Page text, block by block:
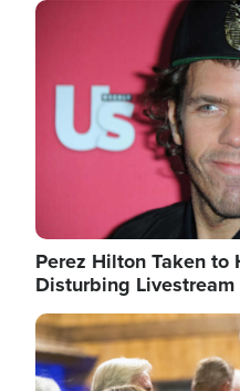
Image
Perez Hilton Taken
Disturbing Livestream
Image